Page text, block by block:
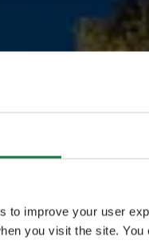
to improve your user
you visit the site.